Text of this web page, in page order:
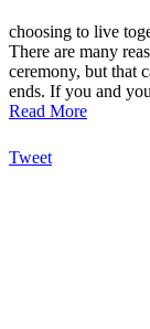
choosing to live
There are many
ceremony, but that
ends. If you and
Read More
Tweet